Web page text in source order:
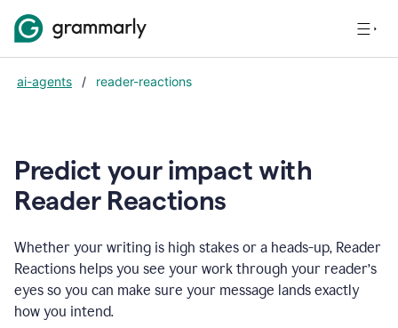
ai-agents / reader-reactions
Predict your impact with
Reader Reactions
Whether your writing is high stakes or a heads-up, Reader
Reactions helps you see your work through your reader’s
eyes so you can make sure your message lands exactly
how you intend.